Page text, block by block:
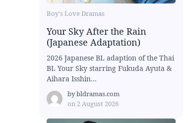
Boy's Love Dramas
Your Sky After the Rain
(Japanese Adaptation)
2026 Japanese BL adaption of the Thai
BL Your Sky starring Fukuda Ayuta &
Aihara Isshin...
bybldramas.com
on 2 August 2026